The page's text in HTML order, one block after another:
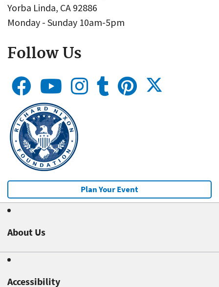
Yorba Linda, CA 92886
Monday - Sunday 10am-5pm
Follow Us
Plan Your Event
About Us
Accessibility